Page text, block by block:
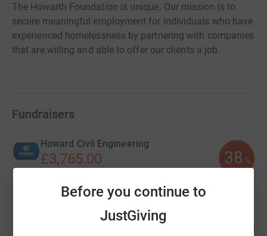
Before you continue to
JustGiving
The Howarth Foundation is unique. Our mission is to
secure meaningful employment for individuals who have
experienced homelessness by partnering with companies
that are willing and able to offer our clients a job.
Fundraisers
Howard Civil Engineering
£3,765.00 38 %
E3R www.e3recruitment.com